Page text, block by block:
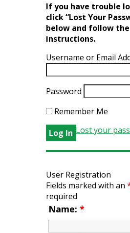
If you have trouble
click “Lost Your
below and follow the
instructions.
Username or Email
Password
Remember Me
Lost your
User Registration
Fields marked with an
required
Name: *